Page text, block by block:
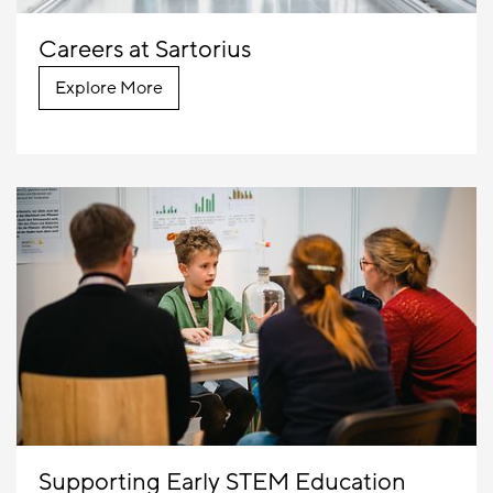
Careers at Sartorius
Explore More
Supporting Early STEM Education